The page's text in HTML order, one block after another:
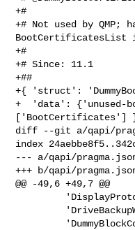
+#
+# Not used by QMP;
BootCertificatesList
+#
+# Since: 11.1
+##
+{ 'struct':
+  'data': {'unused-
['BootCertificates']
diff --git a/qapi/
index
--- a/qapi/
+++ b/qapi/
@@ -49,6 +49,7 @@